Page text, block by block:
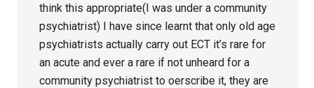
think this appropriate(I was under a community
psychiatrist) I have since learnt that only old age
psychiatrists actually carry out ECT it’s rare for
an acute and ever a rare if not unheard for a
community psychiatrist to oerscribe it, they are